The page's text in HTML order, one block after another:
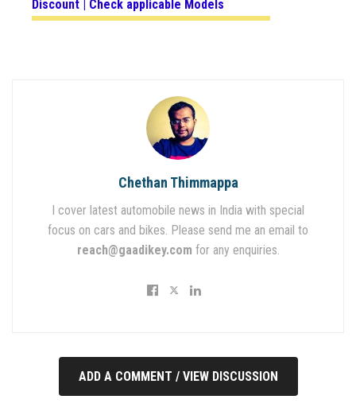
Discount | Check applicable Models
Chethan Thimmappa
I cover latest automobile news in India with special
focus on cars and bikes. Please send me an email to
reach@gaadikey.com for any enquiries.
ADD A COMMENT / VIEW DISCUSSION